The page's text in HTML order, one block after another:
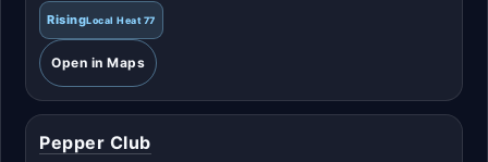
RisingLocal Heat 77
Open in Maps
Pepper Club